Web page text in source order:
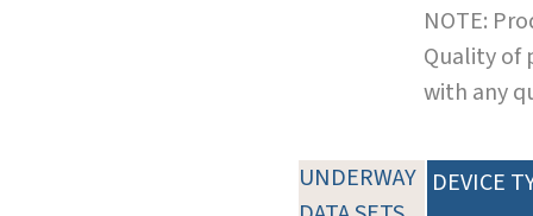
NOTE:
Quality of
with any
UNDERWAY DEVICE